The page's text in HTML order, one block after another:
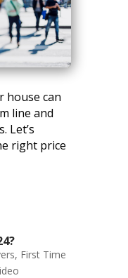
house can
line and
Let’s
right price
, First Time